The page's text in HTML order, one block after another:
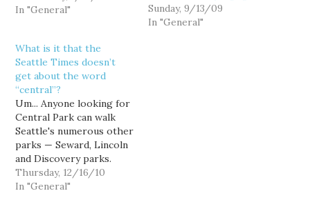
Senator. By 1858, he was
Still he was cordial with
many Southern Senators.
One story in particular:
"In…
In "General"
Sunday, 9/13/09
In "General"
What is it that the
Seattle Times doesn’t
get about the word
“central”?
Um... Anyone looking for
Central Park can walk
Seattle's numerous other
parks — Seward, Lincoln
and Discovery parks.
Jesus... could the Seattle
Times editorial board
Thursday, 12/16/10
In "General"